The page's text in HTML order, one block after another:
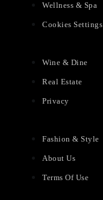
Wellness & Spa
Cookies Settings
Wine & Dine
Real Estate
Privacy
Fashion & Style
About Us
Terms Of Use